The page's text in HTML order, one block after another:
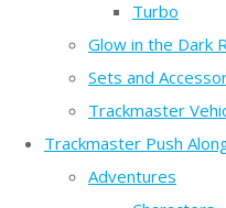
Turbo
Glow in the Dark
Sets and
Trackmaster
Trackmaster Push
Adventures